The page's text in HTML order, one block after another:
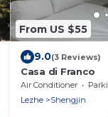
From US $55
9.0(3 Reviews)
Casa di Franco
Air Conditioner
Lezhe
Shengjin